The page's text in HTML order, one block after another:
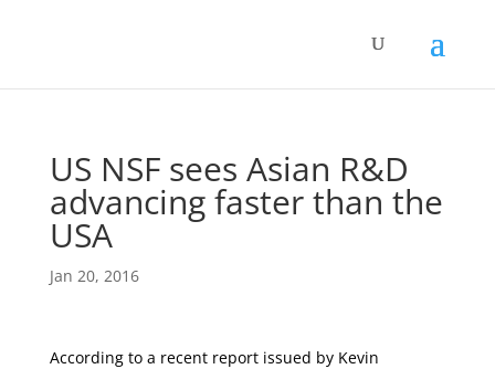
US NSF sees Asian R&D
advancing faster than the
USA
Jan 20, 2016
According to a recent report issued by Kevin